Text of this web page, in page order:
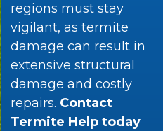
regions must stay
vigilant, as termite
damage can result in
extensive structural
damage and costly
repairs. Contact
Termite Help today